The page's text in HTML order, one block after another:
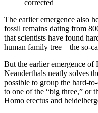
corrected
The earlier emergence also
fossil remains dating from
that scientists have found
human family tree – the so-
But the earlier emergence
Neanderthals neatly solves
possible to group the hard-
to one of the “big three,” or
Homo erectus and